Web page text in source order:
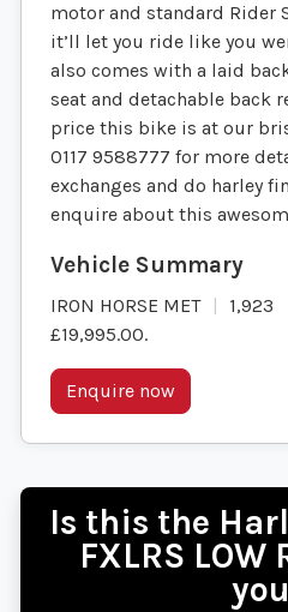
motor and standard Rider
it’ll let you ride like you
also comes with a laid
seat and detachable back
price this bike is at our
0117 9588777 for more
exchanges and do harley
enquire about this
IRON HORSE MET 1,923
£19,995.00.
Enquire now
Is this the
FXLRS LOW